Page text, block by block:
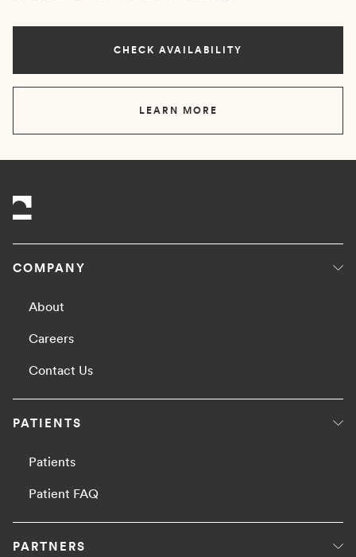
CHECK AVAILABILITY
LEARN MORE
COMPANY
About
Careers
Contact Us
PATIENTS
Patients
Patient FAQ
PARTNERS